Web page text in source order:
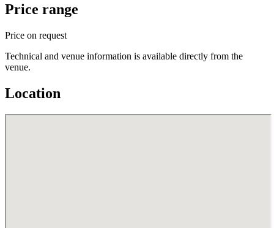
Price range
Price on request
Technical and venue information is available directly from the
venue.
Location